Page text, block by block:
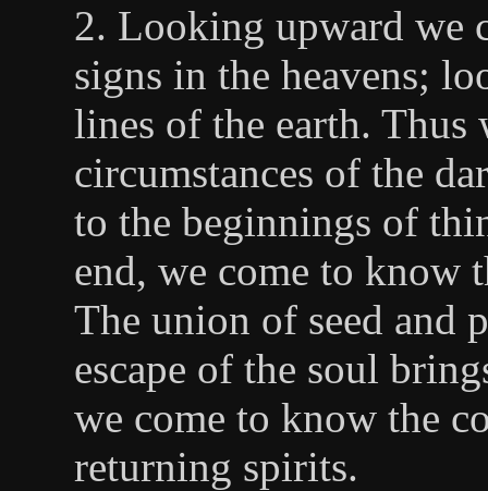
2. Looking upward we
signs in the heavens;
lines of the earth. Thus
circumstances of the
to the beginnings of
end, we come to know
The union of seed and
escape of the soul
we come to know the
returning spirits.